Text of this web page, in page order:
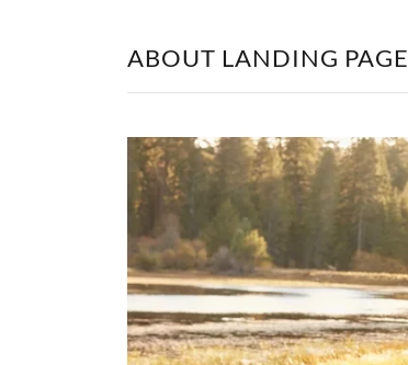
ABOUT LANDING PAGE